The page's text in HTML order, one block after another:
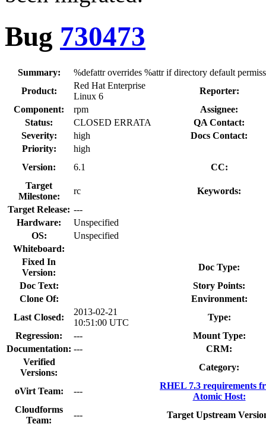
Bug 730473
Summary:
%defattr overrides %attr if directory default
Product:
Red Hat Enterprise
Linux 6
Reporter:
Component:
rpm
Assignee:
Status:
CLOSED ERRATA
QA Contact:
Severity:
high
Docs Contact:
Priority:
high
Version:
6.1
CC:
Target
Milestone:
rc
Keywords:
Target Release: ---
Hardware:
Unspecified
OS:
Unspecified
Whiteboard:
Fixed In
Version:
Doc Type:
Doc Text:
Story Points:
Clone Of:
Environment:
Last Closed:
2013-02-21
10:51:00 UTC
Type:
Regression:
---
Mount Type:
Documentation: ---
CRM:
Verified
Versions:
Category:
oVirt Team: ---
RHEL 7.3 requirements
Atomic Host:
Cloudforms
Team:
---
Target Upstream